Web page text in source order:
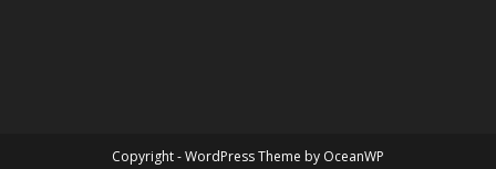
Copyright - WordPress Theme by OceanWP